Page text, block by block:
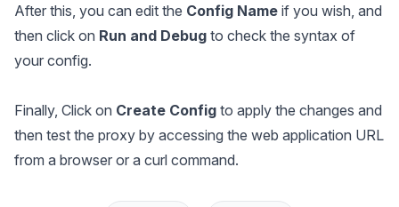
After this, you can edit the Config Name if you wish, and
then click on Run and Debug to check the syntax of
your config.
Finally, Click on Create Config to apply the changes and
then test the proxy by accessing the web application URL
from a browser or a curl command.